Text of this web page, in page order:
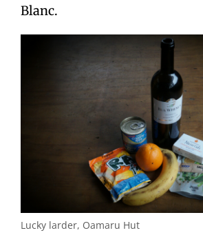
Blanc.
Lucky larder, Oamaru Hut